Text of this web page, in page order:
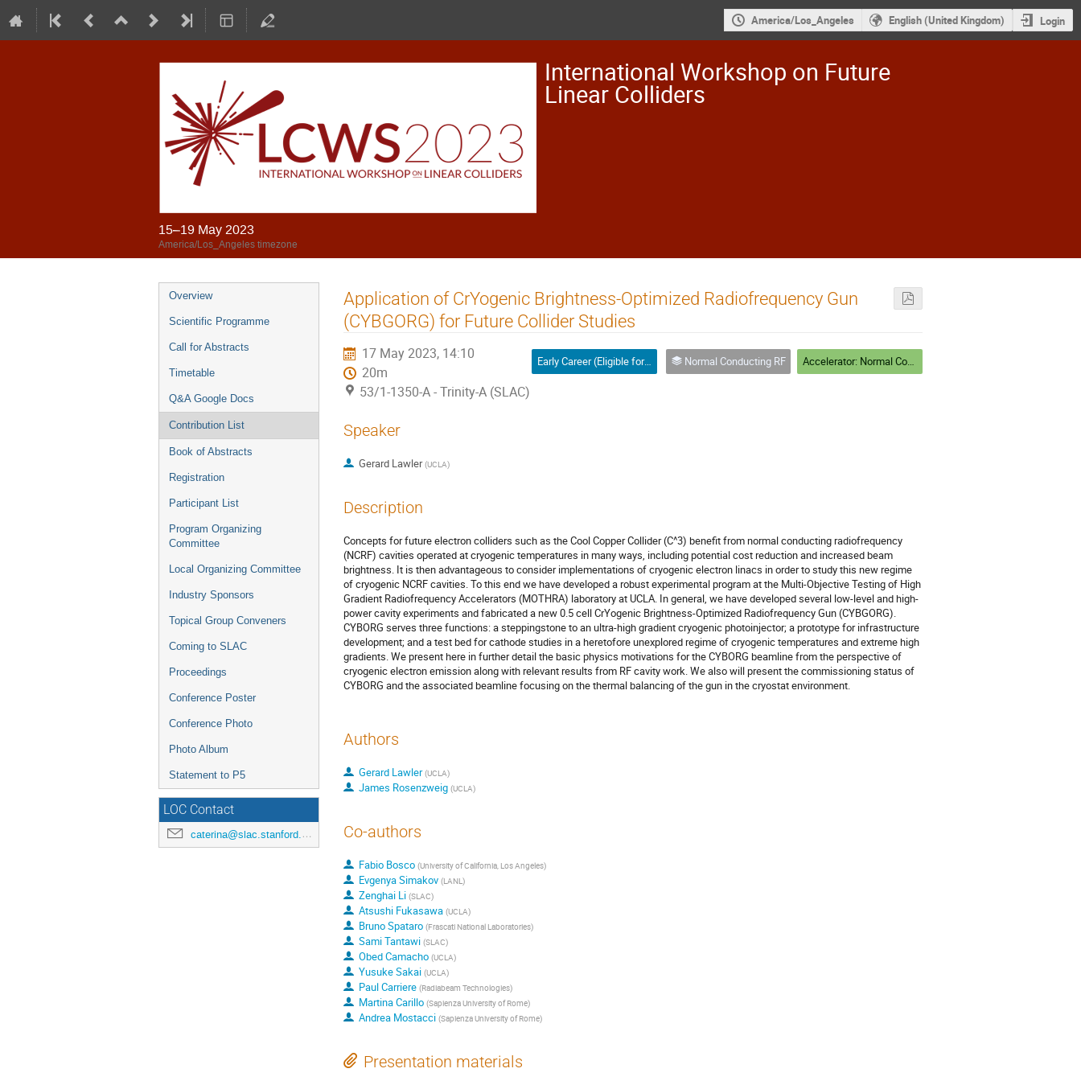
America/Los_Angeles English (United Kingdom) Login
International Workshop on Future
Linear Colliders
15–19 May 2023
America/Los_Angeles timezone
Overview
Scientific Programme
Call for Abstracts
Timetable
Q&A Google Docs
Contribution List
Book of Abstracts
Registration
Participant List
Program Organizing
Committee
Local Organizing Committee
Industry Sponsors
Topical Group Conveners
Coming to SLAC
Proceedings
Conference Poster
Conference Photo
Photo Album
Statement to P5
LOC Contact
caterina@slac.stanford.edu
Application of CrYogenic Brightness-Optimized Radiofrequency Gun
(CYBGORG) for Future Collider Studies
17 May 2023, 14:10
20m
53/1-1350-A - Trinity-A (SLAC)
Early Career (Eligible for Oral or Poster) Normal Conducting RF Accelerator: Normal Conducting RF
Speaker
Gerard Lawler (UCLA)
Description
Concepts for future electron colliders such as the Cool Copper Collider (C^3) benefit from normal conducting radiofrequency
(NCRF) cavities operated at cryogenic temperatures in many ways, including potential cost reduction and increased beam
brightness. It is then advantageous to consider implementations of cryogenic electron linacs in order to study this new regime
of cryogenic NCRF cavities. To this end we have developed a robust experimental program at the Multi-Objective Testing of High
Gradient Radiofrequency Accelerators (MOTHRA) laboratory at UCLA. In general, we have developed several low-level and high-
power cavity experiments and fabricated a new 0.5 cell CrYogenic Brightness-Optimized Radiofrequency Gun (CYBGORG).
CYBORG serves three functions: a steppingstone to an ultra-high gradient cryogenic photoinjector; a prototype for infrastructure
development; and a test bed for cathode studies in a heretofore unexplored regime of cryogenic temperatures and extreme high
gradients. We present here in further detail the basic physics motivations for the CYBORG beamline from the perspective of
cryogenic electron emission along with relevant results from RF cavity work. We also will present the commissioning status of
CYBORG and the associated beamline focusing on the thermal balancing of the gun in the cryostat environment.
Authors
Gerard Lawler (UCLA)
James Rosenzweig (UCLA)
Co-authors
Fabio Bosco (University of California, Los Angeles)
Evgenya Simakov (LANL)
Zenghai Li (SLAC)
Atsushi Fukasawa (UCLA)
Bruno Spataro (Frascati National Laboratories)
Sami Tantawi (SLAC)
Obed Camacho (UCLA)
Yusuke Sakai (UCLA)
Paul Carriere (Radiabeam Technologies)
Martina Carillo (Sapienza University of Rome)
Andrea Mostacci (Sapienza University of Rome)
Presentation materials